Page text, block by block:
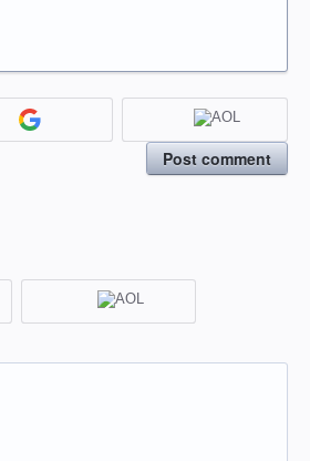
Post comment